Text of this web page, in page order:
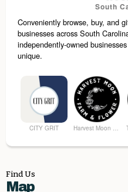
Mullins Print and Ship South Carolina Tobacco Museum
South
Conveniently browse, buy, and
businesses across South
independently-owned
unique.
CITY GRIT
Find Us
Map